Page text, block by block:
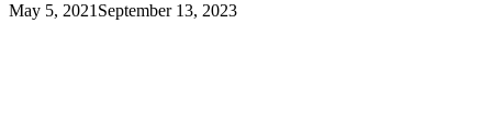
May 5, 2021 September 13, 2023